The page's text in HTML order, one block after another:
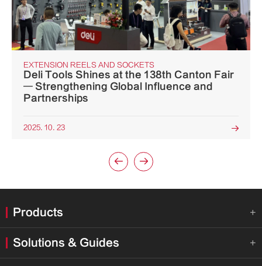
EXTENSION REELS AND SOCKETS
Deli Tools Shines at the 138th Canton Fair
— Strengthening Global Influence and
Partnerships
2025. 10. 23 
 
Products 
Solutions & Guides 